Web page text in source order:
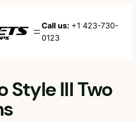
Call us: +1 423-730-
0123
Style III Two